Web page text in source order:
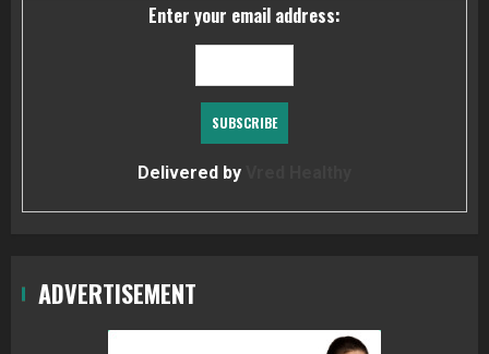
Enter your email address:
Delivered by
ADVERTISEMENT